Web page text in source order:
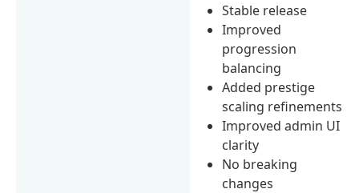
Stable release
Improved
progression
balancing
Added prestige
scaling refinements
Improved admin UI
clarity
No breaking
changes